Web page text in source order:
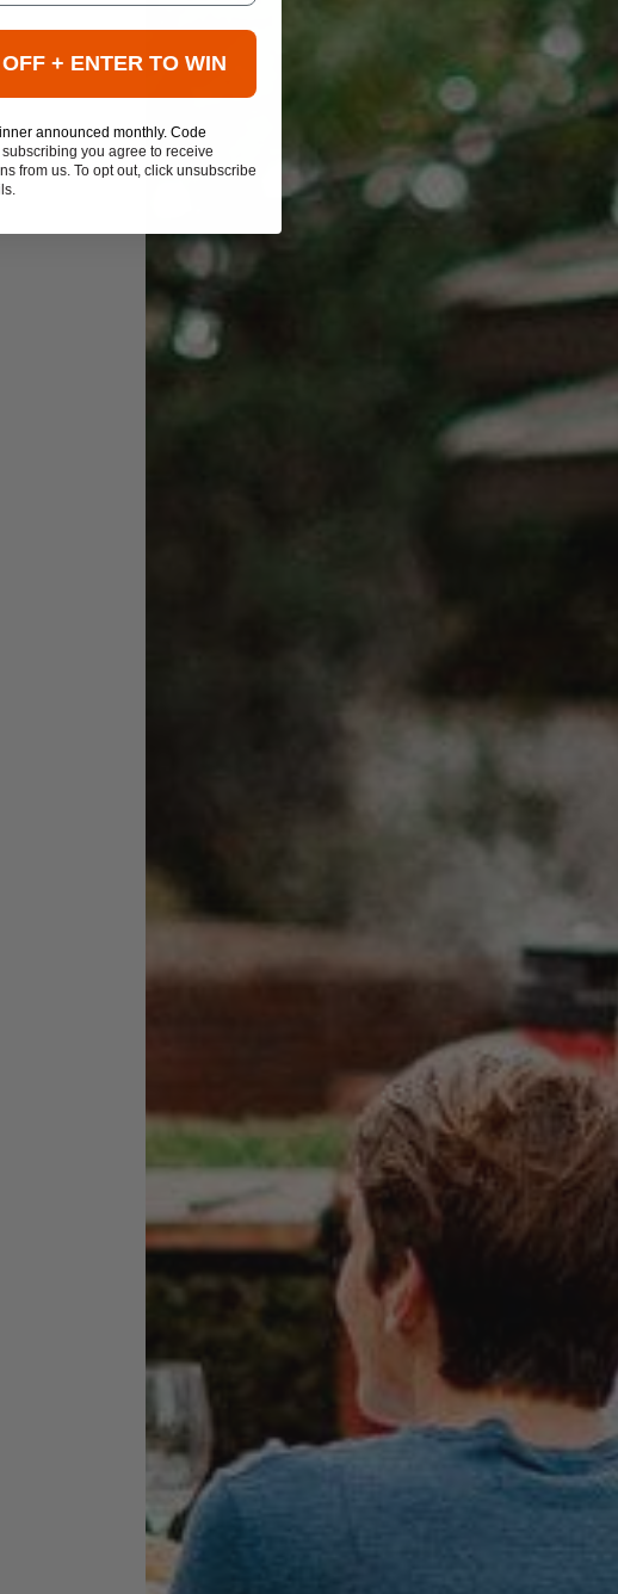
+ ENTER TO WIN
announced monthly. Code
subscribing you agree to receive
from us. To opt out, click unsubscribe